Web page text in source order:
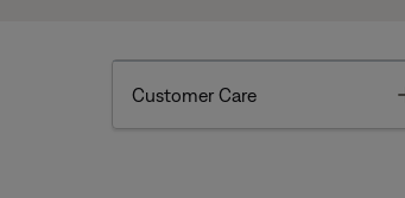
Customer Care